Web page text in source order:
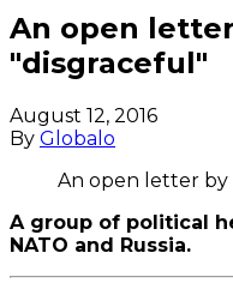
An open
"disgraceful"
August 12, 2016
By Globalo
An open letter by
A group of political
NATO and Russia.